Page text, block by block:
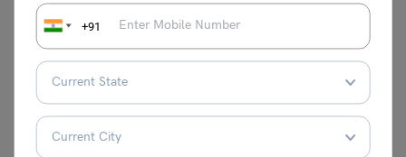
+91
VIEW COMMENTS (0)